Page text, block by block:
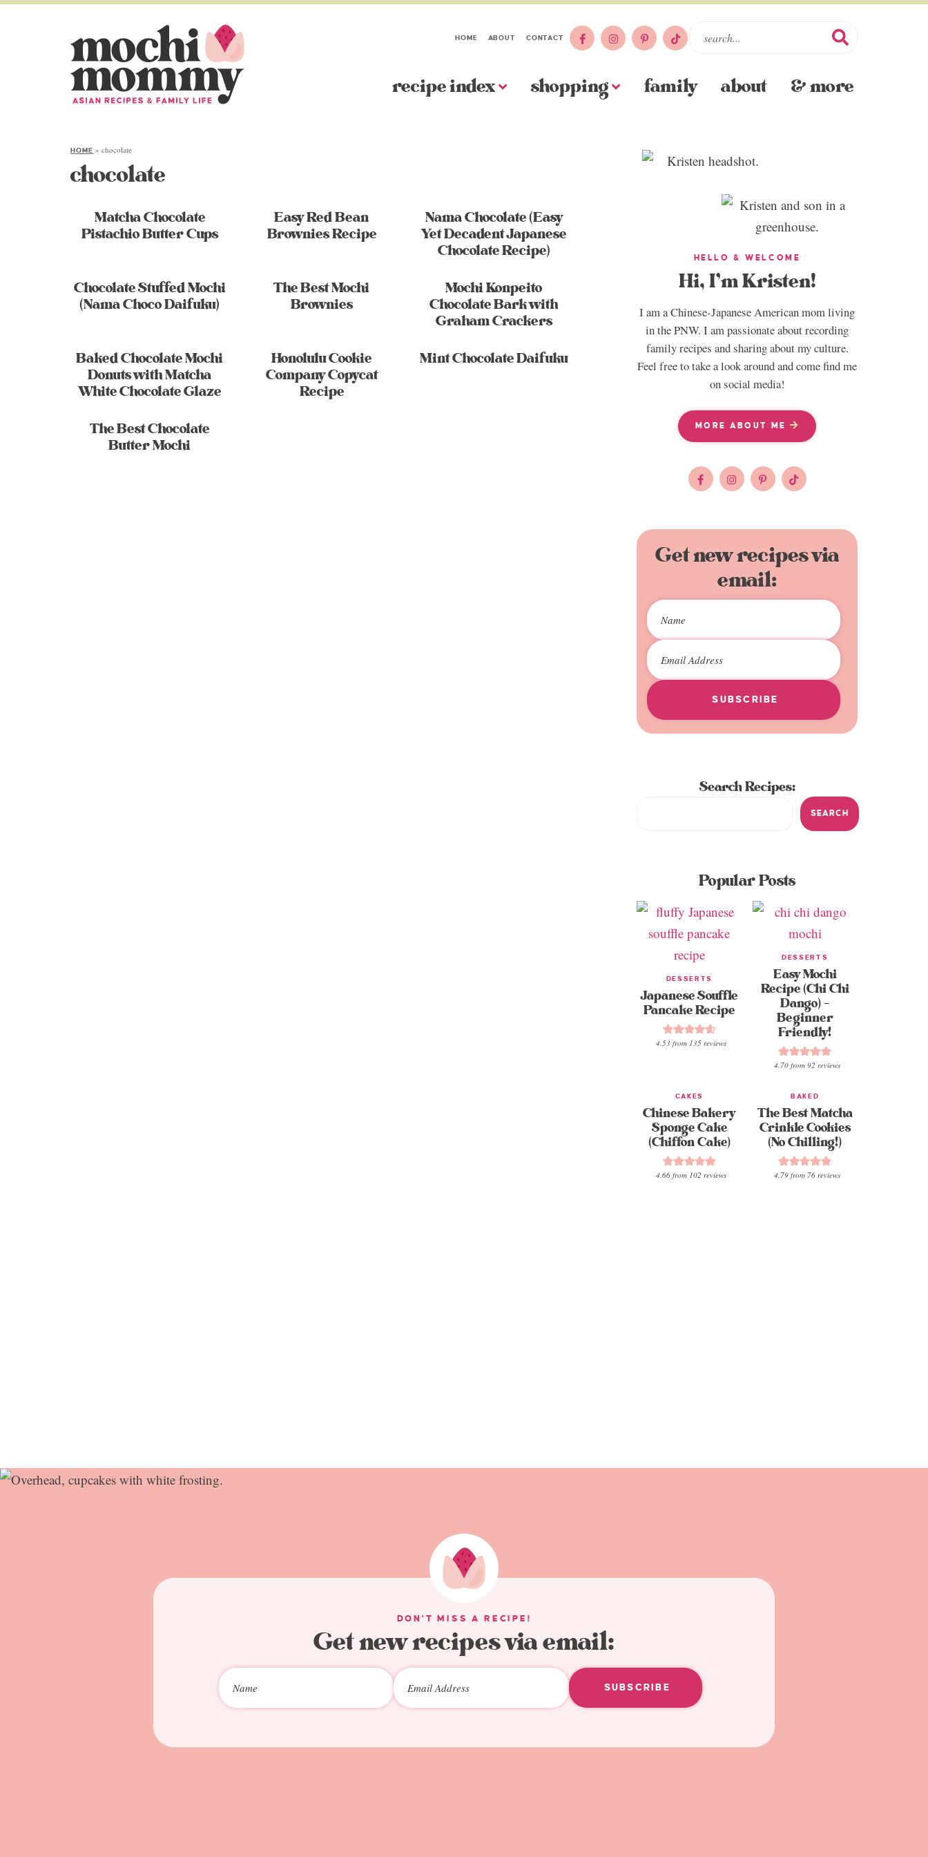
HOME ABOUT CONTACT
recipe index shopping family about & more
HOME »chocolate
chocolate
Matcha Chocolate
Pistachio Butter Cups
Easy Red Bean
Brownies Recipe
Nama Chocolate (Easy
Yet Decadent Japanese
Chocolate Recipe)
Chocolate Stuffed Mochi
(Nama Choco Daifuku)
The Best Mochi
Brownies
Mochi Konpeito
Chocolate Bark with
Graham Crackers
Baked Chocolate Mochi
Donuts with Matcha
White Chocolate Glaze
Honolulu Cookie
Company Copycat
Recipe
Mint Chocolate Daifuku
The Best Chocolate
Butter Mochi
HELLO & WELCOME
Hi, I’m Kristen!
I am a Chinese-Japanese American mom living
in the PNW. I am passionate about recording
family recipes and sharing about my culture.
Feel free to take a look around and come find me
on social media!
MORE ABOUT ME
Get new recipes via
email:
SUBSCRIBE
Search Recipes:
SEARCH
Popular Posts
DESSERTS
Japanese Souffle
Pancake Recipe
4.53 from 135 reviews
DESSERTS
Easy Mochi
Recipe (Chi Chi
Dango) –
Beginner
Friendly!
4.70from 92 reviews
CAKES
Chinese Bakery
Sponge Cake
(Chiffon Cake)
4.66 from 102 reviews
BAKED
The Best Matcha
Crinkle Cookies
(No Chilling!)
4.79from 76reviews
DON'T MISS A RECIPE!
Get new recipes via email:
SUBSCRIBE